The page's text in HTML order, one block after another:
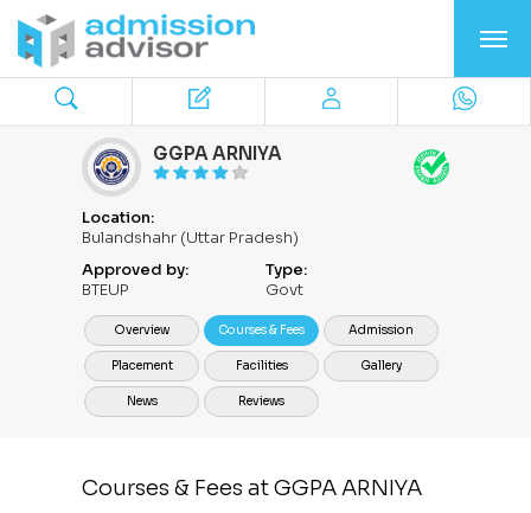
GGPA ARNIYA
Location:
Bulandshahr (Uttar Pradesh)
Approved by:
BTEUP
Type:
Govt
Overview Courses & Fees Admission
Placement Facilities Gallery
News Reviews
Courses & Fees at GGPA ARNIYA